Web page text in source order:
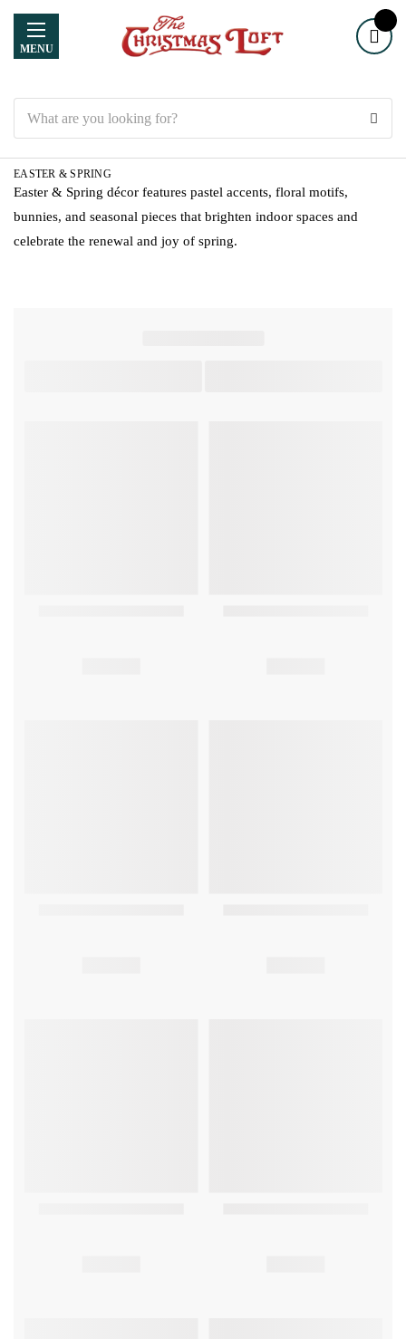
MENU
EASTER & SPRING
Easter & Spring décor features pastel accents, floral motifs,
bunnies, and seasonal pieces that brighten indoor spaces and
celebrate the renewal and joy of spring.